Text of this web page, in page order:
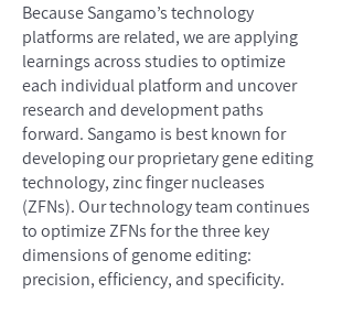
Because Sangamo’s technology
platforms are related, we are applying
learnings across studies to optimize
each individual platform and uncover
research and development paths
forward. Sangamo is best known for
developing our proprietary gene editing
technology, zinc finger nucleases
(ZFNs). Our technology team continues
to optimize ZFNs for the three key
dimensions of genome editing:
precision, efficiency, and specificity.